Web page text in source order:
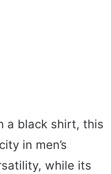
a black shirt, this
in men’s
while its